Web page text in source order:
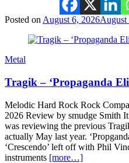
Posted on August 6, 2026August
Metal
Tragik – ‘Propaganda
Melodic Hard Rock Rock
2026 Review by smudge Smith
was reviewing the previous
actually May last year.
‘Crescendo’ left off with Phil
instruments [more…]